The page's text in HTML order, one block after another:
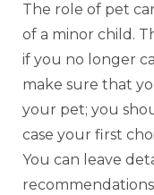
The role of pet
of a minor child.
if you no longer
make sure that
your pet; you
case your first
You can leave